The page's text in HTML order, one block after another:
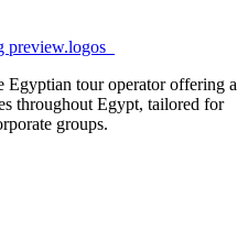
tour operator offering a
throughout Egypt, tailored for
groups.